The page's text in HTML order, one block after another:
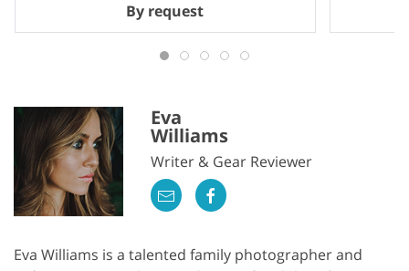
By request
Eva
Williams
Writer & Gear Reviewer
Eva Williams is a talented family photographer and